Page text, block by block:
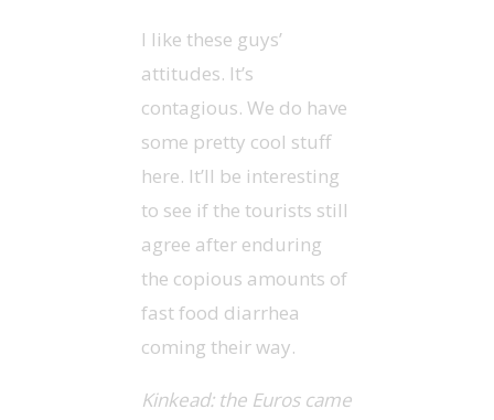
I like these guys’
attitudes. It’s
contagious. We do have
some pretty cool stuff
here. It’ll be interesting
to see if the tourists still
agree after enduring
the copious amounts of
fast food diarrhea
coming their way.
Kinkead: the Euros came